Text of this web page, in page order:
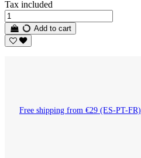
Tax included
Add to cart
Free shipping from €29 (ES-PT-FR)